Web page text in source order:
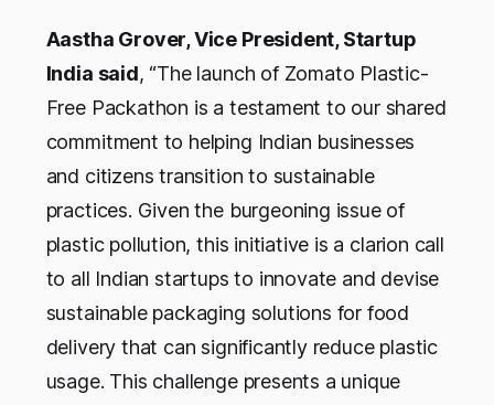
Aastha Grover, Vice President, Startup
India said, “The launch of Zomato Plastic-
Free Packathon is a testament to our shared
commitment to helping Indian businesses
and citizens transition to sustainable
practices. Given the burgeoning issue of
plastic pollution, this initiative is a clarion call
to all Indian startups to innovate and devise
sustainable packaging solutions for food
delivery that can significantly reduce plastic
usage. This challenge presents a unique